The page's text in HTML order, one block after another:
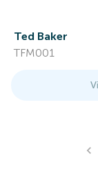
Ted Baker
TFM001